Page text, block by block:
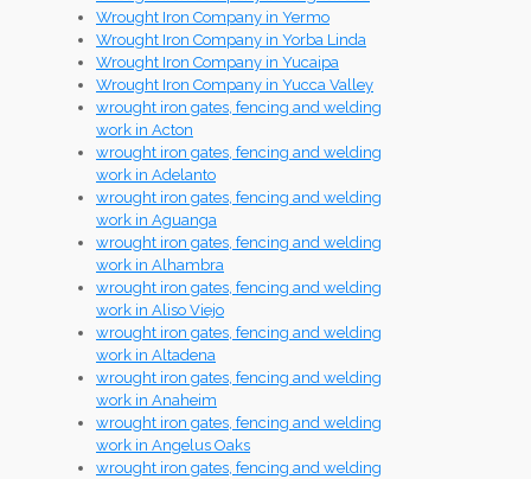
Wrought Iron Company in Yermo
Wrought Iron Company in Yorba Linda
Wrought Iron Company in Yucaipa
Wrought Iron Company in Yucca Valley
wrought iron gates, fencing and welding
work in Acton
wrought iron gates, fencing and welding
work in Adelanto
wrought iron gates, fencing and welding
work in Aguanga
wrought iron gates, fencing and welding
work in Alhambra
wrought iron gates, fencing and welding
work in Aliso Viejo
wrought iron gates, fencing and welding
work in Altadena
wrought iron gates, fencing and welding
work in Anaheim
wrought iron gates, fencing and welding
work in Angelus Oaks
wrought iron gates, fencing and welding